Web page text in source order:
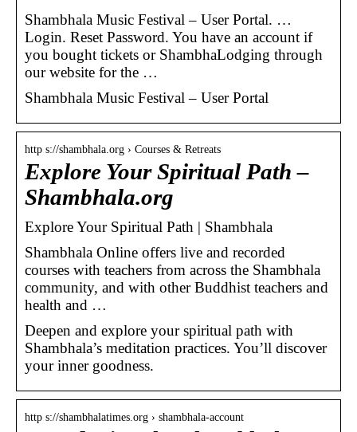
Shambhala Music Festival – User Portal. …
Login. Reset Password. You have an account if
you bought tickets or ShambhaLodging through
our website for the …
Shambhala Music Festival – User Portal
http s://shambhala.org › Courses & Retreats
Explore Your Spiritual Path –
Shambhala.org
Explore Your Spiritual Path | Shambhala
Shambhala Online offers live and recorded
courses with teachers from across the Shambhala
community, and with other Buddhist teachers and
health and …
Deepen and explore your spiritual path with
Shambhala’s meditation practices. You’ll discover
your inner goodness.
http s://shambhalatimes.org › shambhala-account